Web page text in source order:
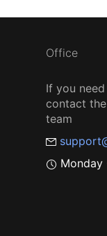
Office
If you
contact
team
Monday